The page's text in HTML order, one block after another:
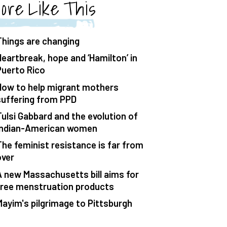
Like This
are changing
hope and ‘Hamilton’ in
Rico
to help migrant mothers
from PPD
Gabbard and the evolution of
American women
feminist resistance is far from
new Massachusetts bill aims for
menstruation products
pilgrimage to Pittsburgh